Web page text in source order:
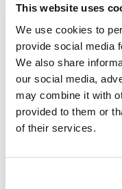
This website uses
We use cookies to
provide social media
We also share
our social media,
may combine it with
provided to them or
of their services.
Color
Case Logic Commence
Case Logic
Case Logic
CaseCase
features, this 24L